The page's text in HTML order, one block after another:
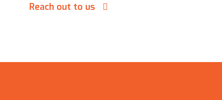
Reach out to us